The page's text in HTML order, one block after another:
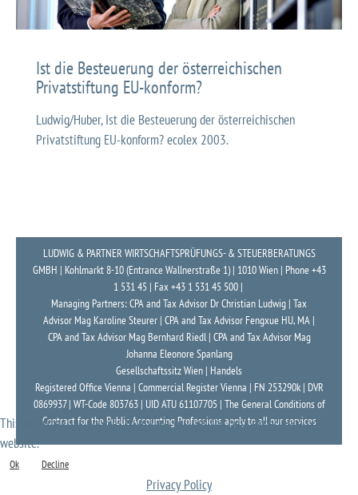
Ist die Besteuerung der österreichischen
Privatstiftung EU-konform?
Ludwig/Huber, Ist die Besteuerung der österreichischen
Privatstiftung EU-konform? ecolex 2003.
LUDWIG & PARTNER WIRTSCHAFTSPRÜFUNGS- & STEUERBERATUNGS
GMBH | Kohlmarkt 8-10 (Entrance Wallnerstraße 1) | 1010 Wien | Phone +43
1 531 45 | Fax +43 1 531 45 500 |
Managing Partners: CPA and Tax Advisor Dr Christian Ludwig | Tax
Advisor Mag Karoline Steurer | CPA and Tax Advisor Fengxue HU, MA |
CPA and Tax Advisor Mag Bernhard Riedl | CPA and Tax Advisor Mag
Johanna Eleonore Spanlang
Gesellschaftssitz Wien | Handels
Registered Office Vienna | Commercial Register Vienna | FN 253290k | DVR
0869937 | WT-Code 803763 | UID ATU 61107705 | The General Conditions of
Contract for the Public Accounting Professions apply to all our services
This website uses cookies to ensure you get the best experience on our
website.
Ok Decline
Privacy Policy